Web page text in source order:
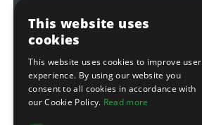
This website uses
cookies
This website uses cookies to improve user
experience. By using our website you
consent to all cookies in accordance with
our Cookie Policy. Read more